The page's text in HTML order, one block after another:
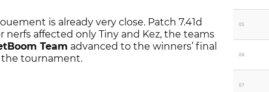
is already very close. Patch 7.41d
affected only Tiny and Kez, the teams
Team advanced to the winners’ final
the tournament.
05
06
07